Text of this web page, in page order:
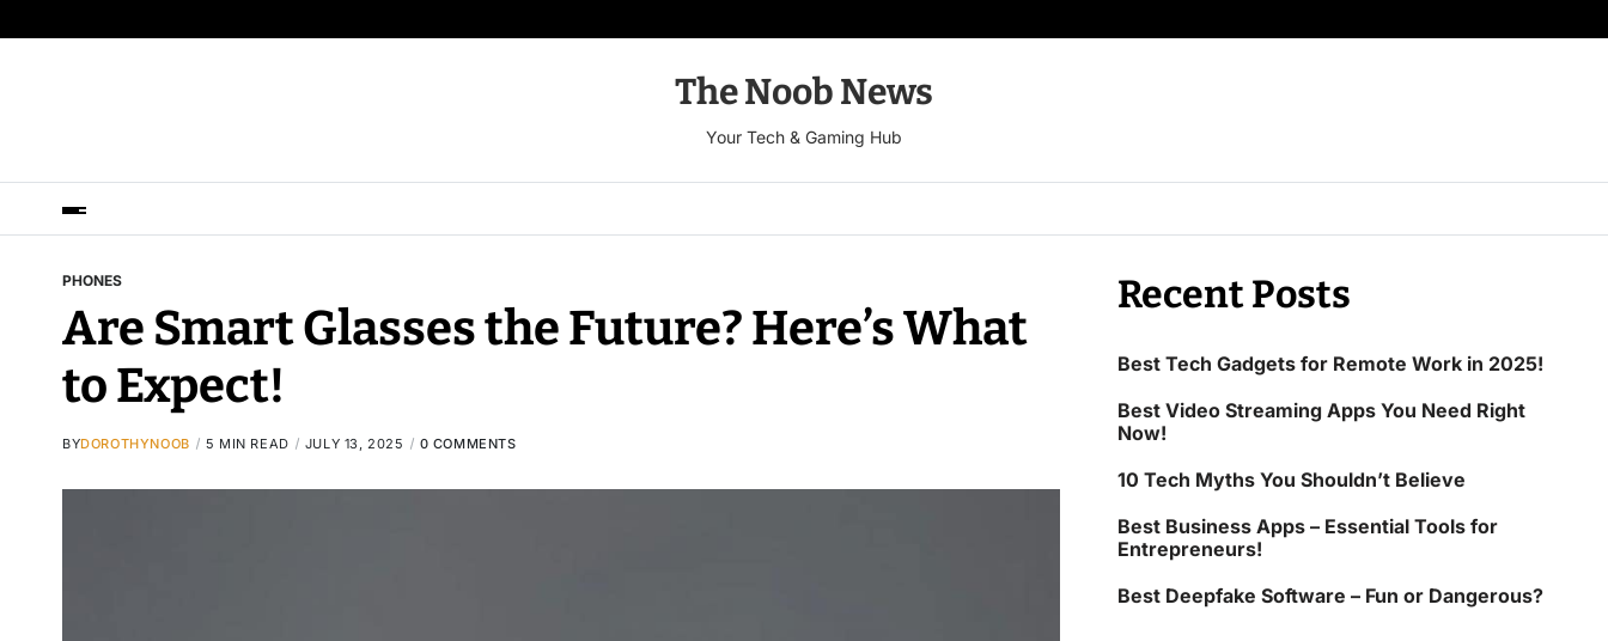
The Noob News
Your Tech & Gaming Hub
PHONES
Are Smart Glasses the Future? Here’s What
to Expect!
BYDOROTHYNOOB 5 MIN READ JULY 13, 2025 0 COMMENTS
Recent Posts
Best Tech Gadgets for Remote Work in 2025!
Best Video Streaming Apps You Need Right
Now!
10 Tech Myths You Shouldn’t Believe
Best Business Apps – Essential Tools for
Entrepreneurs!
Best Deepfake Software – Fun or Dangerous?